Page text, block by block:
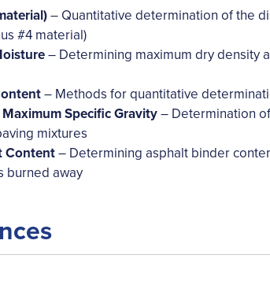
– Quantitative determination of the
#4 material)
– Determining maximum dry density
– Methods for quantitative
Specific Gravity– Determination
mixtures
Content– Determining asphalt binder
burned away